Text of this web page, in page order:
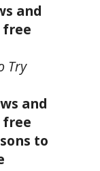
and
free
Try